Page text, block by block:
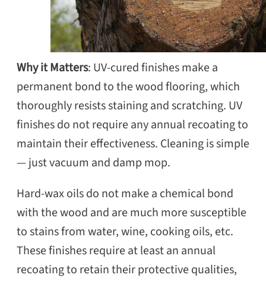
Why it Matters: UV-cured finishes make a
permanent bond to the wood flooring, which
thoroughly resists staining and scratching. UV
finishes do not require any annual recoating to
maintain their effectiveness. Cleaning is simple
— just vacuum and damp mop.
Hard-wax oils do not make a chemical bond
with the wood and are much more susceptible
to stains from water, wine, cooking oils, etc.
These finishes require at least an annual
recoating to retain their protective qualities,